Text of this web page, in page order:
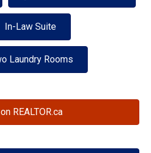
In-Law Suite
Laundry Rooms
REALTOR.ca